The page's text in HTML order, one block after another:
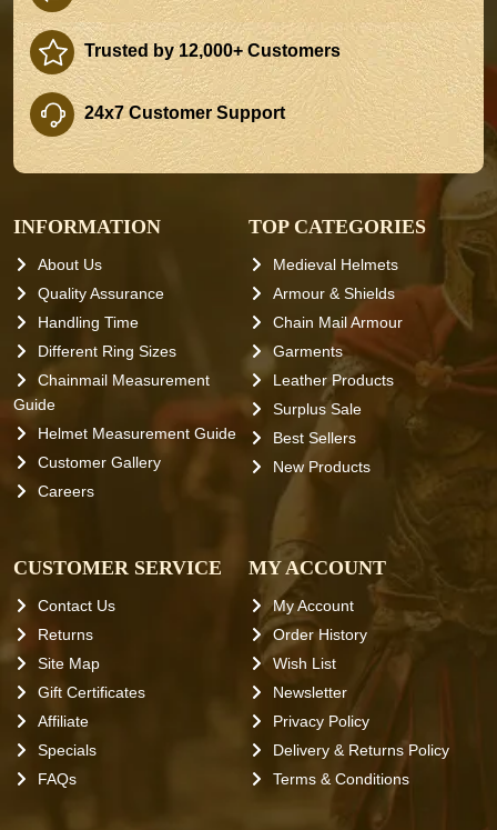
Trusted by 12,000+ Customers
24x7 Customer Support
INFORMATION
About Us
Quality Assurance
Handling Time
Different Ring Sizes
Chainmail Measurement
Guide
Helmet Measurement Guide
Customer Gallery
Careers
TOP CATEGORIES
Medieval Helmets
Armour & Shields
Chain Mail Armour
Garments
Leather Products
Surplus Sale
Best Sellers
New Products
CUSTOMER SERVICE
Contact Us
Returns
Site Map
Gift Certificates
Affiliate
Specials
FAQs
MY ACCOUNT
My Account
Order History
Wish List
Newsletter
Privacy Policy
Delivery & Returns Policy
Terms & Conditions